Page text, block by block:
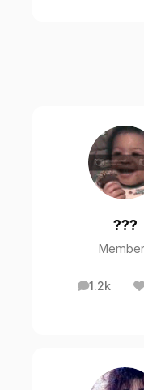
???
1.2k
posts